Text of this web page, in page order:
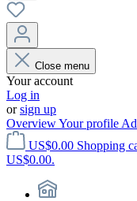
Close menu
Your account
Log in
orsign up
OverviewYour profile
US$0.00 Shopping
US$0.00.